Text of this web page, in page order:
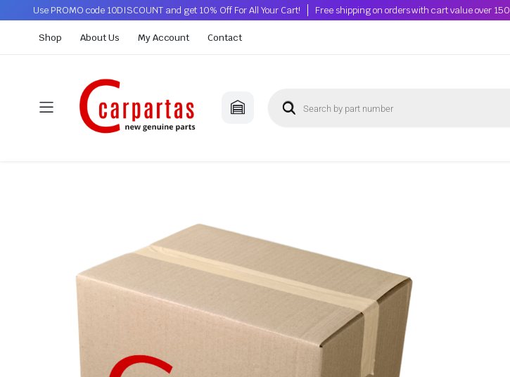
Use PROMO code 10DISCOUNT and get 10% Off For All Your Cart! Free shipping on orders with cart value over 150
Shop About Us My Account Contact